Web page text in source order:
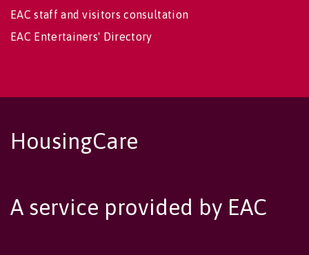
EAC staff and visitors consultation
EAC Entertainers' Directory
HousingCare
A service provided by EAC